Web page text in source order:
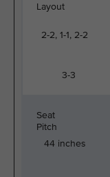
Layout
2-2, 1-1, 2-2
3-3
Seat
Pitch
44 inches